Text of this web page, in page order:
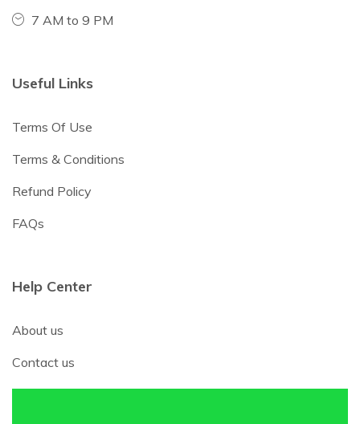
7 AM to 9 PM
Useful Links
Terms Of Use
Terms & Conditions
Refund Policy
FAQs
Help Center
About us
Contact us